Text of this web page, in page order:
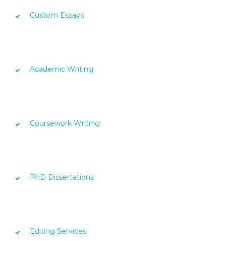
Custom Essays
Academic Writing
Coursework Writing
PhD Dissertations
Editing Services